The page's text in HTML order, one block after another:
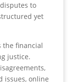
to
yet
the financial
justice.
issues, online